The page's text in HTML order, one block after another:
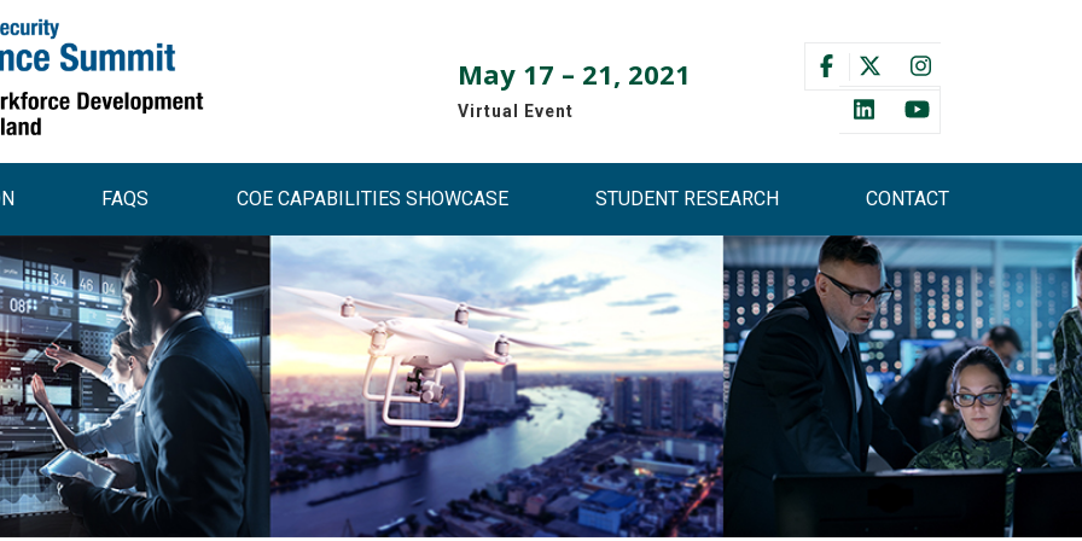
May 17 – 21, 2021
Virtual Event
FAQS COE CAPABILITIES SHOWCASE STUDENT RESEARCH CONTACT